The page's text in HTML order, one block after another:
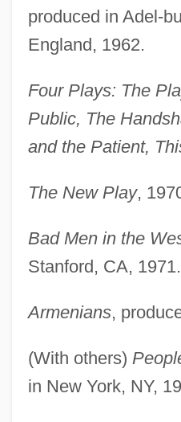
produced in Adel-
England, 1962.
Four Plays: The
Public, The
and the Patient,
The New Play,
Bad Men in the
Stanford, CA, 1971.
Armenians,
(With others)
in New York, NY,